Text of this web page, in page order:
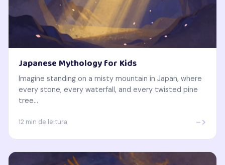
Japanese Mythology for Kids
Imagine standing on a misty mountain in Japan, where
every stone, every waterfall, and every twisted pine
tree...
12 min de leitura ->